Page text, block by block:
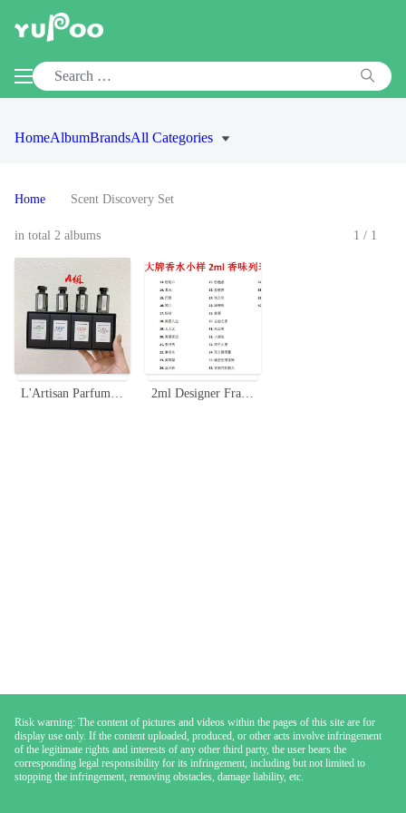
HomeAlbumBrandsAll Categories
Home Scent Discovery Set
in total 2 albums 1/1
L'Artisan Parfumeur Miniature Perfume Set - Four Unique Scents 2ml Designer Fragrance Sample Vials - Perfect for Testing New Scents On-The-Go
Risk warning: The content of pictures and videos within the pages of this site are for
display use only. If the content uploaded, produced, or other acts involve infringement
of the legitimate rights and interests of any other third party, the user bears the
corresponding legal responsibility for its infringement, including but not limited to
stopping the infringement, removing obstacles, damage liability, etc.